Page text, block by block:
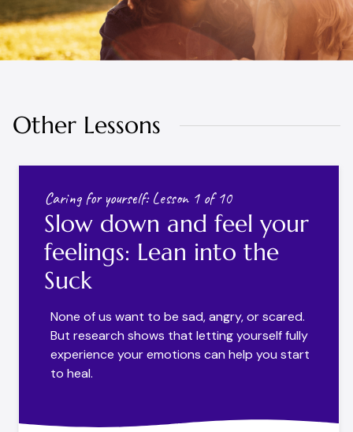
Other Lessons
Caring for yourself: Lesson 1 of 10
Slow down and feel your
feelings: Lean into the
Suck
None of us want to be sad, angry, or scared.
But research shows that letting yourself fully
experience your emotions can help you start
to heal.